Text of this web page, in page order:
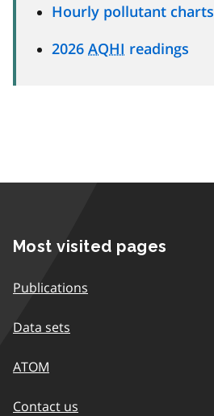
Hourly pollutant charts
2026 AQHI readings
Most visited pages
Publications
Data sets
ATOM
Contact us